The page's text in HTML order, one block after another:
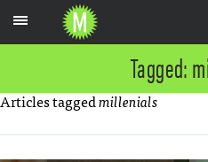
Tagged:
Articles taggedmillenials